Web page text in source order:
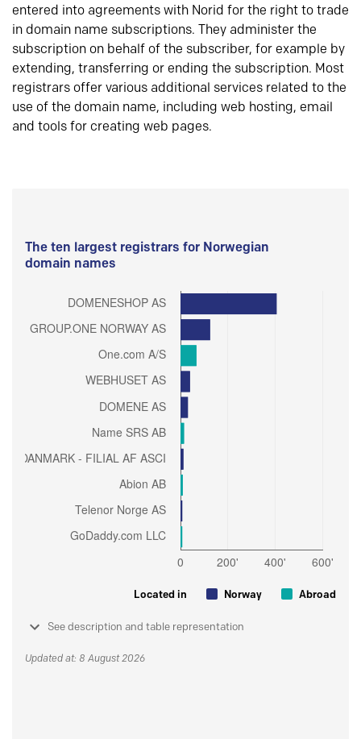
entered into agreements with Norid for the right to trade
in domain name subscriptions. They administer the
subscription on behalf of the subscriber, for example by
extending, transferring or ending the subscription. Most
registrars offer various additional services related to the
use of the domain name, including web hosting, email
and tools for creating web pages.
The ten largest registrars for Norwegian
domain names
Located in Norway Abroad
See description and table representation
Updated at: 8 August 2026